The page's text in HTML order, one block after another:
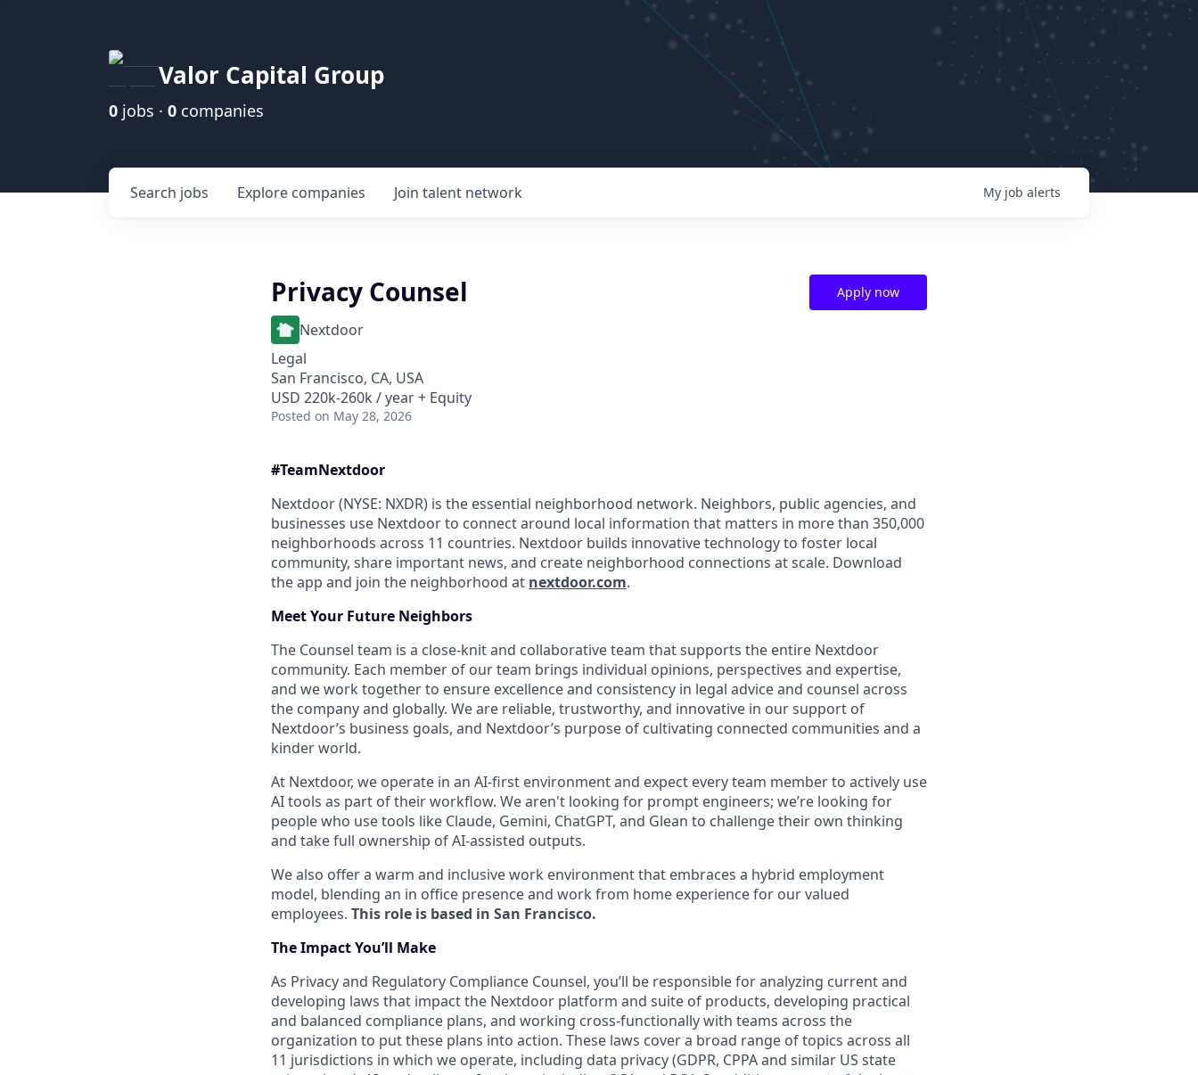
Valor Capital Group
0 jobs · 0 companies
Search jobs Explore companies Join talent network My job alerts
Privacy Counsel
Nextdoor
Legal
San Francisco, CA, USA
USD 220k-260k / year + Equity
Posted on May 28, 2026
Apply now
#TeamNextdoor
Nextdoor (NYSE: NXDR) is the essential neighborhood network. Neighbors, public agencies, and
businesses use Nextdoor to connect around local information that matters in more than 350,000
neighborhoods across 11 countries. Nextdoor builds innovative technology to foster local
community, share important news, and create neighborhood connections at scale. Download
the app and join the neighborhood at nextdoor.com.
Meet Your Future Neighbors
The Counsel team is a close-knit and collaborative team that supports the entire Nextdoor
community. Each member of our team brings individual opinions, perspectives and expertise,
and we work together to ensure excellence and consistency in legal advice and counsel across
the company and globally. We are reliable, trustworthy, and innovative in our support of
Nextdoor’s business goals, and Nextdoor’s purpose of cultivating connected communities and a
kinder world.
At Nextdoor, we operate in an AI-first environment and expect every team member to actively use
AI tools as part of their workflow. We aren't looking for prompt engineers; we’re looking for
people who use tools like Claude, Gemini, ChatGPT, and Glean to challenge their own thinking
and take full ownership of AI-assisted outputs.
We also offer a warm and inclusive work environment that embraces a hybrid employment
model, blending an in office presence and work from home experience for our valued
employees. This role is based in San Francisco.
TheImpactYou’ll Make
As Privacy and Regulatory Compliance Counsel, you’ll be responsible for analyzing current and
developing laws that impact the Nextdoor platform and suite of products, developing practical
and balanced compliance plans, and working cross-functionally with teams across the
organization to put these plans into action. These laws cover a broad range of topics across all
11 jurisdictions in which we operate, including data privacy (GDPR, CPPA and similar US state